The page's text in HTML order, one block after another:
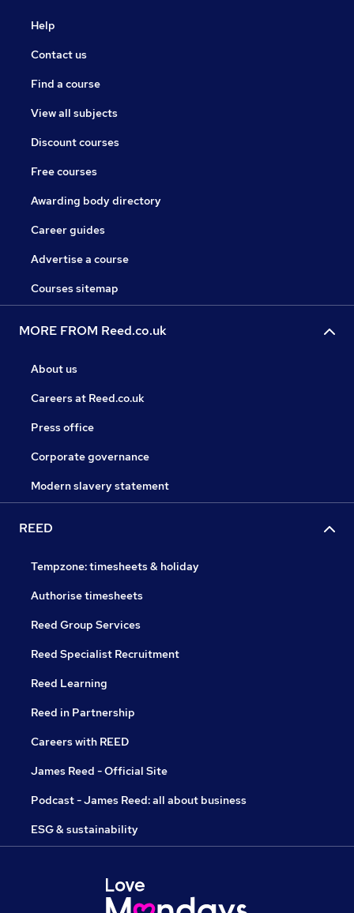
Help
Contact us
Find a course
View all subjects
Discount courses
Free courses
Awarding body directory
Career guides
Advertise a course
Courses sitemap
MORE FROM Reed.co.uk
About us
Careers at Reed.co.uk
Press office
Corporate governance
Modern slavery statement
REED
Tempzone: timesheets & holiday
Authorise timesheets
Reed Group Services
Reed Specialist Recruitment
Reed Learning
Reed in Partnership
Careers with REED
James Reed - Official Site
Podcast - James Reed: all about business
ESG & sustainability